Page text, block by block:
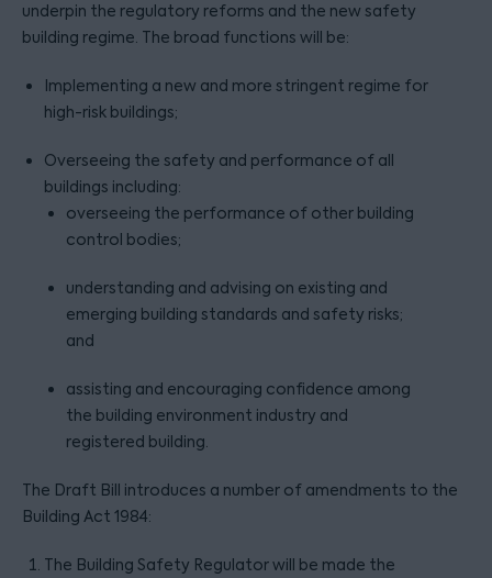
underpin the regulatory reforms and the new safety
building regime. The broad functions will be:
Implementing a new and more stringent regime for
high-risk buildings;
Overseeing the safety and performance of all
buildings including:
overseeing the performance of other building
control bodies;
understanding and advising on existing and
emerging building standards and safety risks;
and
assisting and encouraging confidence among
the building environment industry and
registered building.
The Draft Bill introduces a number of amendments to the
Building Act 1984:
The Building Safety Regulator will be made the